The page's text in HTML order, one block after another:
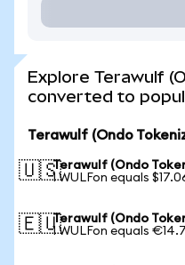
Explore Terawulf
converted to
Terawulf (Ondo
🇺🇸Terawulf (Ondo
1 WULFon equals
🇪🇺Terawulf (Ondo
1 WULFon equals